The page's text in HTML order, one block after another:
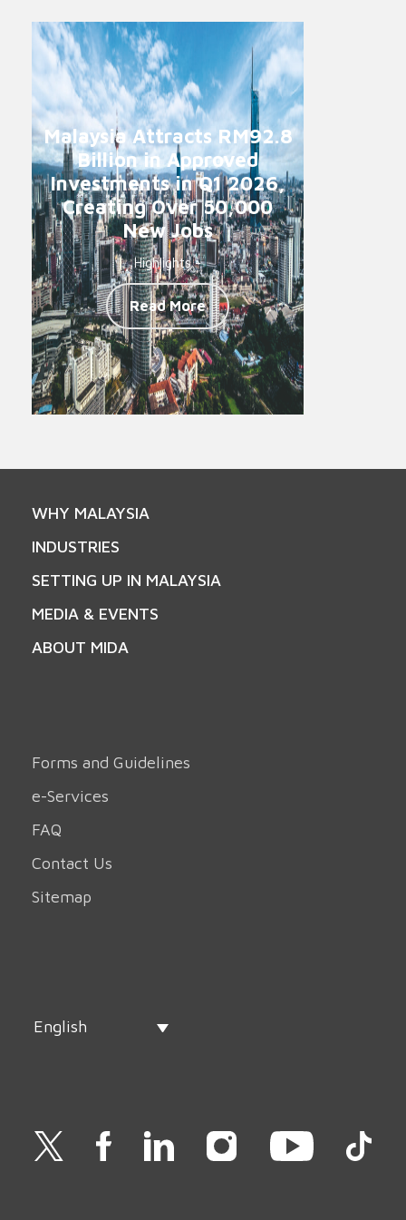
Malaysia Attracts RM92.8
Billion in Approved
Investments in Q1 2026,
Creating Over 50,000
New Jobs
Highlights -
Read More
WHY MALAYSIA
INDUSTRIES
SETTING UP IN MALAYSIA
MEDIA & EVENTS
ABOUT MIDA
Forms and Guidelines
e-Services
FAQ
Contact Us
Sitemap
English